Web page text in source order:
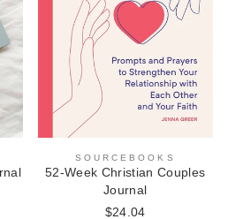
SOURCEBOOKS
52-Week Christian Couples
Journal
$24.04